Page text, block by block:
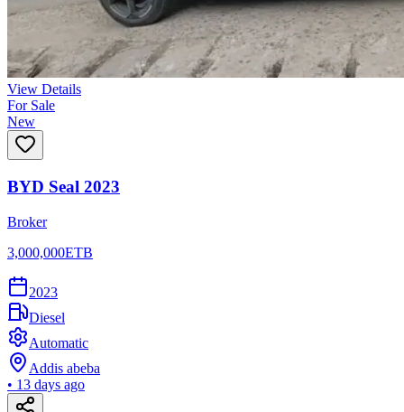
View Details
For Sale
New
BYD Seal 2023
Broker
3,000,000ETB
2023
Diesel
Automatic
Addis abeba
• 13 days ago